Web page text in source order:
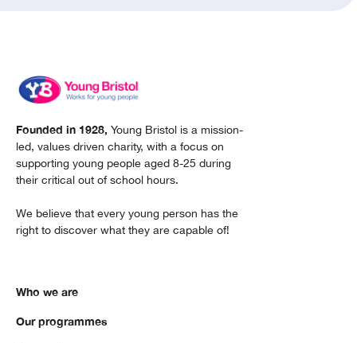
Founded in 1928, Young Bristol is a mission-
led, values driven charity, with a focus on
supporting young people aged 8-25 during
their critical out of school hours.
We believe that every young person has the
right to discover what they are capable of!
Who we are
Our programmes